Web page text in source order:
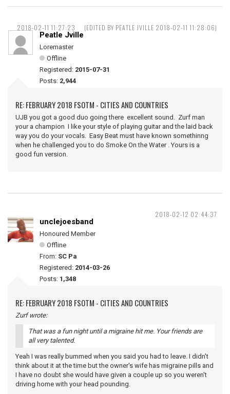
2018-02-11 11:27:23 (EDITED BY PEATLE JVILLE 2018-02-11 11:28:06)
Peatle Jville
Loremaster
Offline
Registered: 2015-07-31
Posts: 2,944
RE: FEBRUARY 2018 FSOTM - CITIES AND COUNTRIES
UJB you got a good duo going there excellent sound. Zurf man
your a champion I like your style of playing guitar and the laid back
way you do your vocals. Easy Beat must have known somethinng
when he challenged you to do Smoke On the Water . Yours is a
good fun version.
2018-02-12 02:44:37
unclejoesband
Honoured Member
Offline
From: SC Pa
Registered: 2014-03-26
Posts: 1,348
RE: FEBRUARY 2018 FSOTM - CITIES AND COUNTRIES
Zurf wrote:
That was a fun night until a migraine hit me. Your friends are
all very talented.
Yeah I was really bummed when you said you had to leave. I didn't
think about it at the time but the owner's wife has migraine pills and
I have no doubt she would have given a couple up so you weren't
driving home with your head pounding.